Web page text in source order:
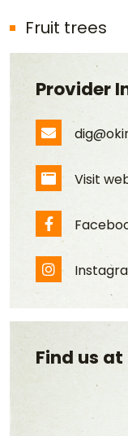
Fruit trees
Provider
Email
Website
Visit
Facebook
Instagram
Find us at